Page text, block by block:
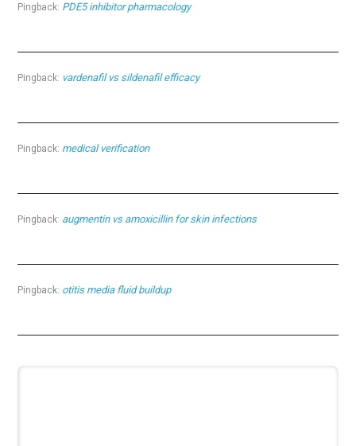
Pingback: PDE5 inhibitor pharmacology
Pingback: vardenafil vs sildenafil efficacy
Pingback: medical verification
Pingback: augmentin vs amoxicillin for skin infections
Pingback: otitis media fluid buildup